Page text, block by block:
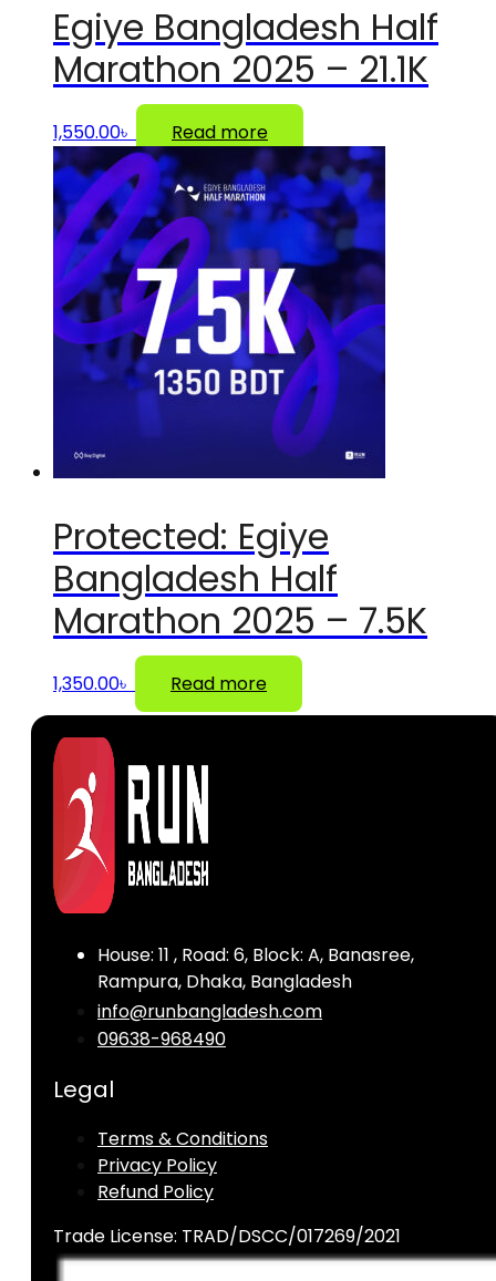
Egiye Bangladesh Half
Marathon 2025 – 21.1K
1,550.00৳ Read more
Protected: Egiye
Bangladesh Half
Marathon 2025 – 7.5K
1,350.00৳ Read more
House: 11 , Road: 6, Block: A, Banasree,
Rampura, Dhaka, Bangladesh
info@runbangladesh.com
09638-968490
Legal
Terms & Conditions
Privacy Policy
Refund Policy
Trade License: TRAD/DSCC/017269/2021